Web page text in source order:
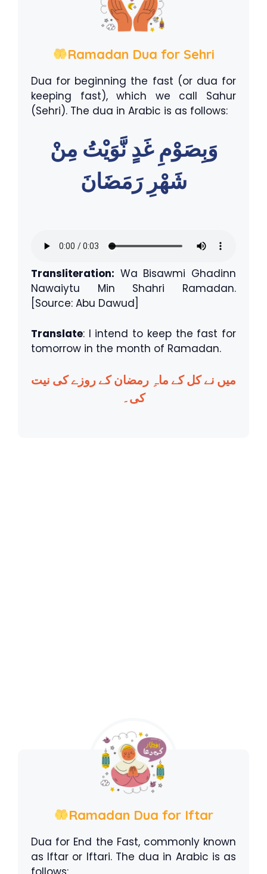
Ramadan Dua for Sehri
Dua for beginning the fast (or dua for
keeping fast), which we call Sahur
(Sehri). The dua in Arabic is as follows:
وَبِصَوْمِ غَدٍ نَّوَيْتُ مِنْ
شَهْرِ رَمَضَانَ
Transliteration: Wa Bisawmi Ghadinn
Nawaiytu Min Shahri Ramadan.
[Source: Abu Dawud]
Translate: I intend to keep the fast for
tomorrow in the month of Ramadan.
میں نے کل کے ماہِ رمضان کے روزے کی نیت
کی۔
Ramadan Dua for Iftar
Dua for End the Fast, commonly known
as Iftar or Iftari. The dua in Arabic is as